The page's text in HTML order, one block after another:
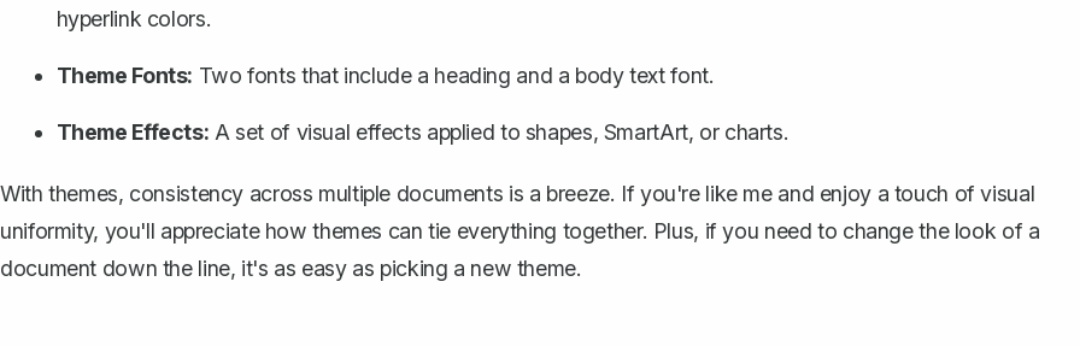
hyperlink colors.
Theme Fonts: Two fonts that include a heading and a body text font.
Theme Effects: A set of visual effects applied to shapes, SmartArt, or charts.
With themes, consistency across multiple documents is a breeze. If you're like me and enjoy a touch of visual
uniformity, you'll appreciate how themes can tie everything together. Plus, if you need to change the look of a
document down the line, it's as easy as picking a new theme.